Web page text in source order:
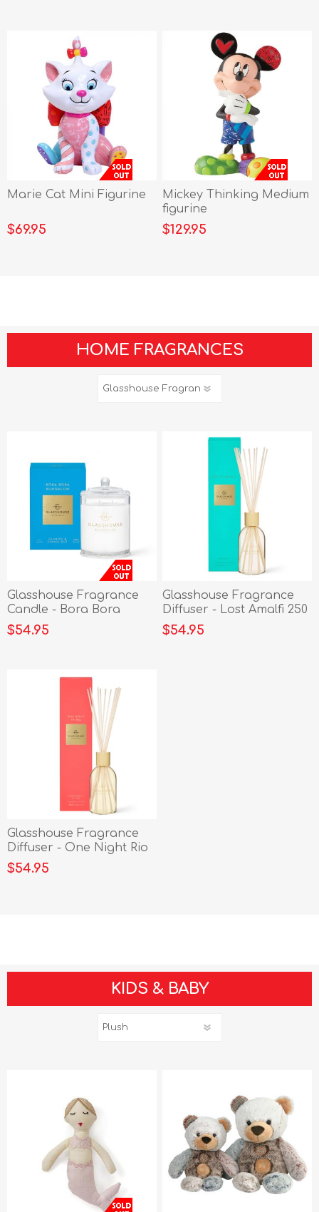
Marie Cat Mini Figurine
$69.95
Mickey Thinking Medium
figurine
$129.95
HOME FRAGRANCES
Glasshouse Fragrance
Candle - Bora Bora
Bungalow 380g
$54.95
Glasshouse Fragrance
Diffuser - Lost Amalfi 250
ml
$54.95
Glasshouse Fragrance
Diffuser - One Night Rio
250 ml
$54.95
KIDS & BABY